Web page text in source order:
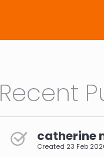
Recent
catherine
Created 23 Feb